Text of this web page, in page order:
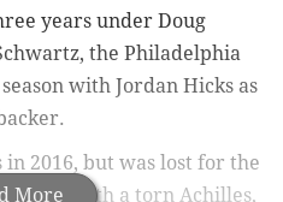
More
years under Doug
the Philadelphia
with Jordan Hicks as
2016, but was lost for the
2017 with a torn Achilles,